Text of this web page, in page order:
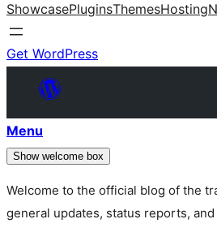
ShowcasePluginsThemesHosting
Get WordPress
Menu
Show welcome box
Welcome to the official blog of the
general updates, status reports, and